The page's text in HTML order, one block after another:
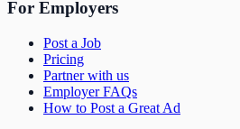
For Employers
Post a Job
Pricing
Partner with us
Employer FAQs
How to Post a Great Ad